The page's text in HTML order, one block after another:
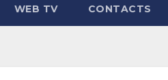
WEB TV CONTACTS